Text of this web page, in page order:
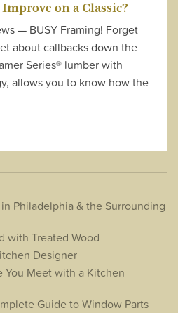
Improve on a Classic?
— BUSY Framing! Forget
about callbacks down the
Series® lumber with
allows you to know how the
Philadelphia & the Surrounding
with Treated Wood
Designer
Meet with a Kitchen
Guide to Window Parts